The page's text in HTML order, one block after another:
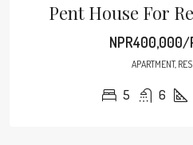
Pent House For
NPR400,000/
APARTMENT,
5 6